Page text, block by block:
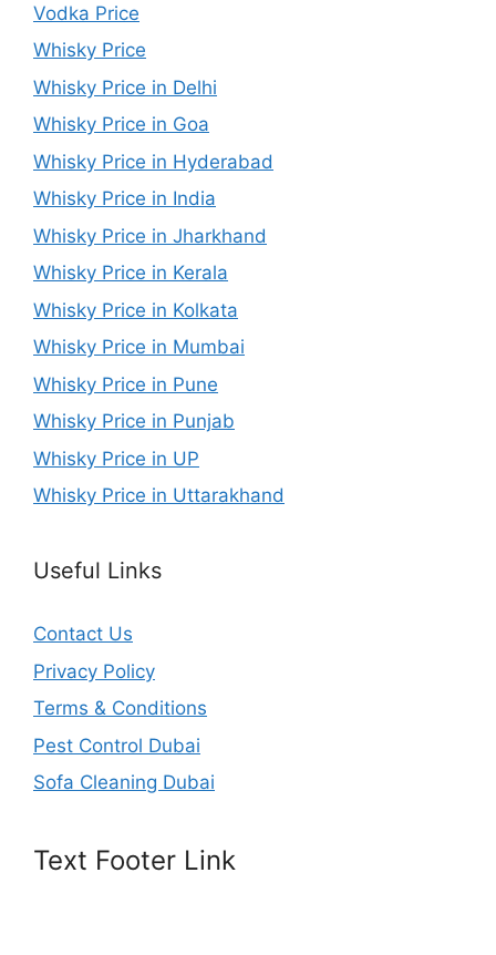
Vodka Price
Whisky Price
Whisky Price in Delhi
Whisky Price in Goa
Whisky Price in Hyderabad
Whisky Price in India
Whisky Price in Jharkhand
Whisky Price in Kerala
Whisky Price in Kolkata
Whisky Price in Mumbai
Whisky Price in Pune
Whisky Price in Punjab
Whisky Price in UP
Whisky Price in Uttarakhand
Useful Links
Contact Us
Privacy Policy
Terms & Conditions
Pest Control Dubai
Sofa Cleaning Dubai
Text Footer Link